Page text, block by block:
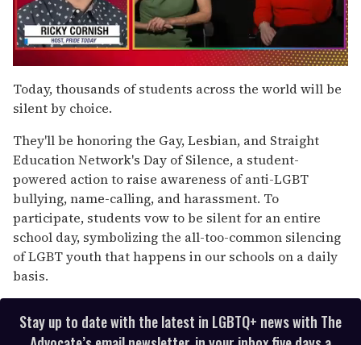
of
1
minute,
seconds
Today, thousands of students across the world will be
silent by choice.
They'll be honoring the Gay, Lesbian, and Straight
Education Network's Day of Silence, a student-
powered action to raise awareness of anti-LGBT
bullying, name-calling, and harassment. To
participate, students vow to be silent for an entire
school day, symbolizing the all-too-common silencing
of LGBT youth that happens in our schools on a daily
basis.
Stay up to date with the latest in LGBTQ+ news with The